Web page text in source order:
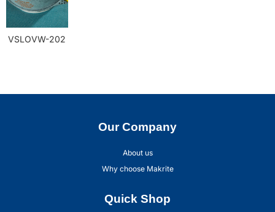
VSLOVW-202
Our Company
About us
Why choose Makrite
Quick Shop